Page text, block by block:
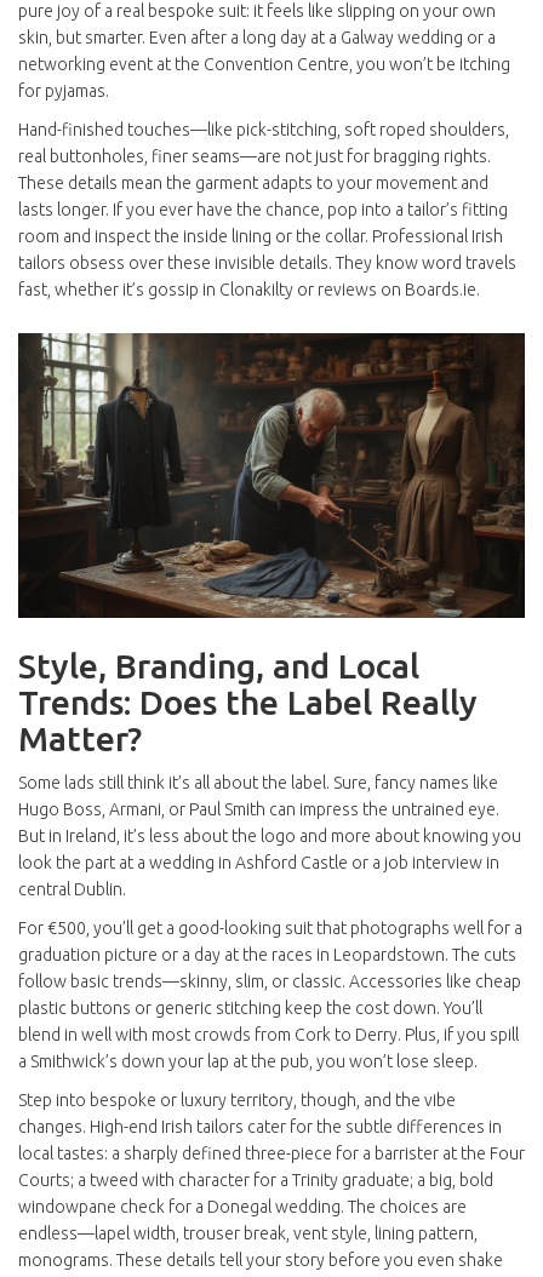
pure joy of a real bespoke suit: it feels like slipping on your own
skin, but smarter. Even after a long day at a Galway wedding or a
networking event at the Convention Centre, you won’t be itching
for pyjamas.
Hand-finished touches—like pick-stitching, soft roped shoulders,
real buttonholes, finer seams—are not just for bragging rights.
These details mean the garment adapts to your movement and
lasts longer. If you ever have the chance, pop into a tailor’s fitting
room and inspect the inside lining or the collar. Professional Irish
tailors obsess over these invisible details. They know word travels
fast, whether it’s gossip in Clonakilty or reviews on Boards.ie.
Style, Branding, and Local
Trends: Does the Label Really
Matter?
Some lads still think it’s all about the label. Sure, fancy names like
Hugo Boss, Armani, or Paul Smith can impress the untrained eye.
But in Ireland, it’s less about the logo and more about knowing you
look the part at a wedding in Ashford Castle or a job interview in
central Dublin.
For €500, you’ll get a good-looking suit that photographs well for a
graduation picture or a day at the races in Leopardstown. The cuts
follow basic trends—skinny, slim, or classic. Accessories like cheap
plastic buttons or generic stitching keep the cost down. You’ll
blend in well with most crowds from Cork to Derry. Plus, if you spill
a Smithwick’s down your lap at the pub, you won’t lose sleep.
Step into bespoke or luxury territory, though, and the vibe
changes. High-end Irish tailors cater for the subtle differences in
local tastes: a sharply defined three-piece for a barrister at the Four
Courts; a tweed with character for a Trinity graduate; a big, bold
windowpane check for a Donegal wedding. The choices are
endless—lapel width, trouser break, vent style, lining pattern,
monograms. These details tell your story before you even shake